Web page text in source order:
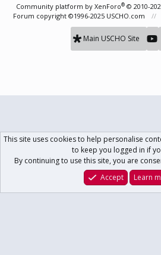
Community platform by XenForo® © 2010-
Forum copyright ©1996-2025 USCHO.com
Main USCHO Site
What's New Log In
This site uses cookies to help personalise
to keep you logged in if
By continuing to use this site, you are
Accept
Learn